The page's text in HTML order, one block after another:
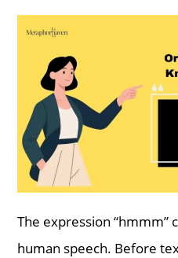
The expression “hmmm”
human speech. Before